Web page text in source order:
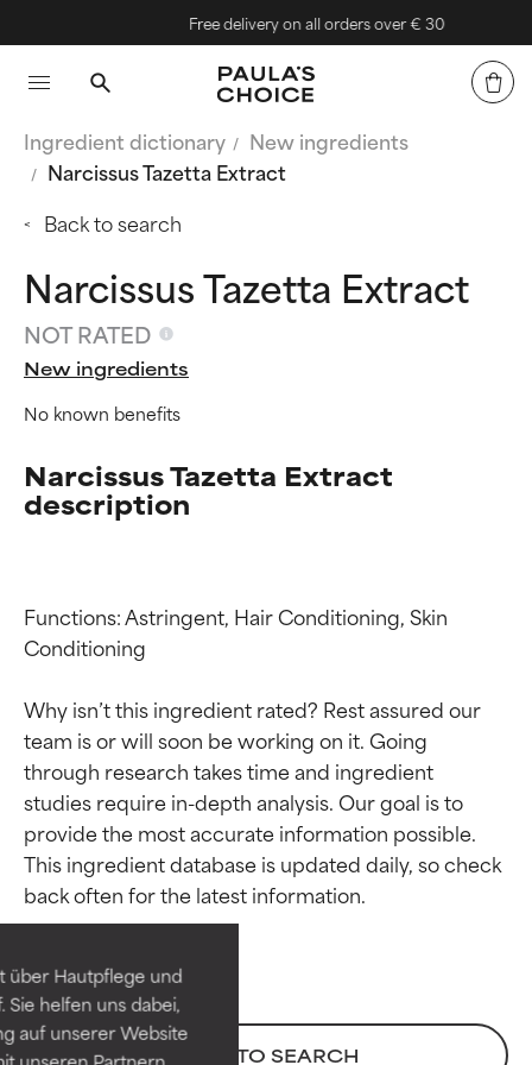
über Hautpflege und
helfen uns dabei,
auf unserer Website
Free delivery on all orders over € 30
Ingredient dictionary
New ingredients
Narcissus Tazetta Extract
Back to search
Narcissus Tazetta Extract
NOT RATED
New ingredients
No known benefits
Narcissus Tazetta Extract
description
Functions: Astringent, Hair Conditioning, Skin
Conditioning
Why isn’t this ingredient rated? Rest assured our
team is or will soon be working on it. Going
through research takes time and ingredient
studies require in-depth analysis. Our goal is to
provide the most accurate information possible.
This ingredient database is updated daily, so check
BACK TO SEARCH
Ingredient ratings
BEST
independent studies.
Outstanding active ingredient
for most skin types or concerns.
Ingredient ratings
BEST
independent studies.
Outstanding active ingredient
for most skin types or concerns.